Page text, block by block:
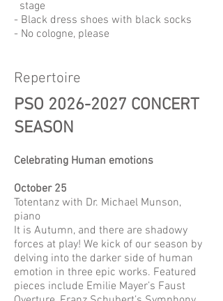
stage
- Black dress shoes with black socks
- No cologne, please
Repertoire
PSO 2026-2027 CONCERT
SEASON
Celebrating Human emotions
October 25
Totentanz with Dr. Michael Munson,
piano
It is Autumn, and there are shadowy
forces at play! We kick of our season by
delving into the darker side of human
emotion in three epic works. Featured
pieces include Emilie Mayer’s Faust